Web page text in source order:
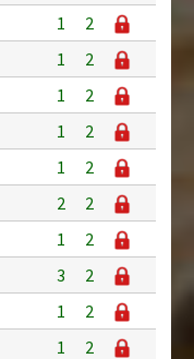
1
2
1
2
1
2
1
2
1
2
2
2
1
2
3
2
1
2
1
2